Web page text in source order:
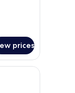
prices
bed, two chairs, a desk,